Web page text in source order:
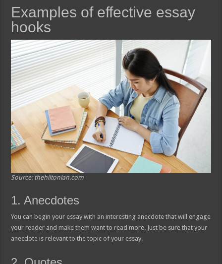
Examples of effective essay
hooks
Source: thehiltonian.com
1. Anecdotes
You can begin your essay with an interesting anecdote that will engage
your reader and make them want to read more. Just be sure that your
anecdote is relevant to the topic of your essay.